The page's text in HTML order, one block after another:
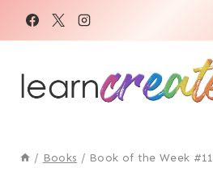
/ Books / Book of the Week #11